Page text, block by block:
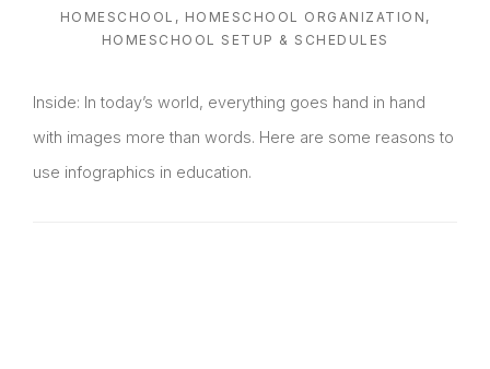
HOMESCHOOL , HOMESCHOOL ORGANIZATION ,
HOMESCHOOL SETUP & SCHEDULES
Inside: In today’s world, everything goes hand in hand
with images more than words. Here are some reasons to
use infographics in education.